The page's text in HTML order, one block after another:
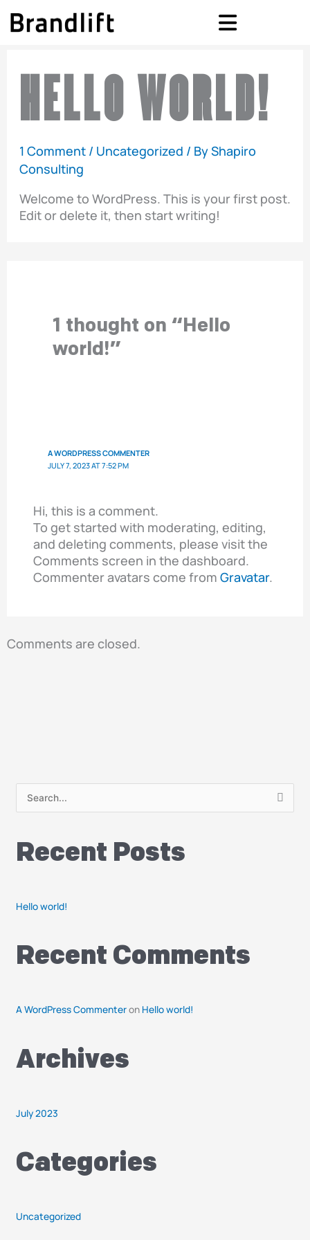
HELLO WORLD!
1 Comment / Uncategorized / ByShapiro
Consulting
Welcome to WordPress. This is your first post.
Edit or delete it, then start writing!
1 thought on “Hello
world!”
A WORDPRESS COMMENTER
JULY 7, 2023 AT 7:52 PM
Hi, this is a comment.
To get started with moderating, editing,
and deleting comments, please visit the
Comments screen in the dashboard.
Commenter avatars come fromGravatar.
Comments are closed.
f
r
:
Recent Posts
Hello world!
Recent Comments
A WordPress Commenteron Hello world!
Archives
July 2023
Categories
Uncategorized